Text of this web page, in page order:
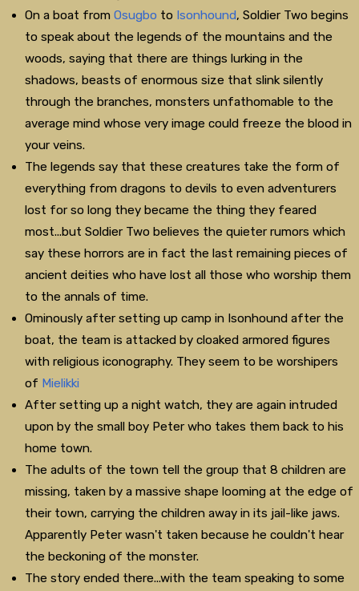
On a boat fromOsugbo to Isonhound, Soldier Two begins
to speak about the legends of the mountains and the
woods, saying that there are things lurking in the
shadows, beasts of enormous size that slink silently
through the branches, monsters unfathomable to the
average mind whose very image could freeze the blood in
your veins.
The legends say that these creatures take the form of
everything from dragons to devils to even adventurers
lost for so long they became the thing they feared
most...but Soldier Two believes the quieter rumors which
say these horrors are in fact the last remaining pieces of
ancient deities who have lost all those who worship them
to the annals of time.
Ominously after setting up camp in Isonhound after the
boat, the team is attacked by cloaked armored figures
with religious iconography. They seem to be worshipers
of Mielikki
After setting up a night watch, they are again intruded
upon by the small boy Peter who takes them back to his
home town.
The adults of the town tell the group that 8 children are
missing, taken by a massive shape looming at the edge of
their town, carrying the children away in its jail-like jaws.
Apparently Peter wasn't taken because he couldn't hear
the beckoning of the monster.
The story ended there...with the team speaking to some